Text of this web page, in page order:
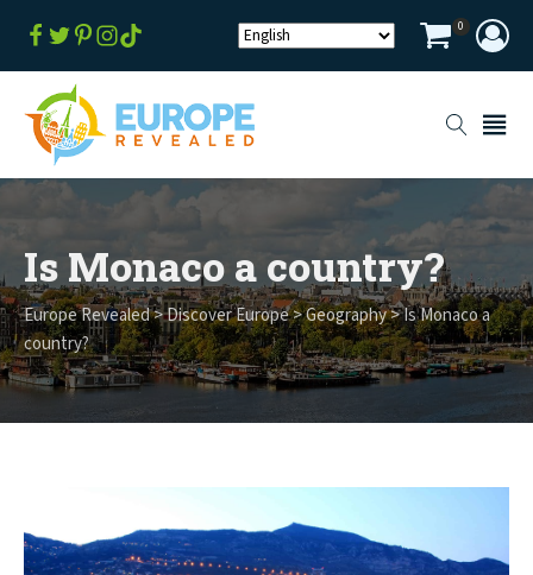
0
Is Monaco a country?
Europe Revealed>Discover Europe>Geography>Is Monaco a
country?